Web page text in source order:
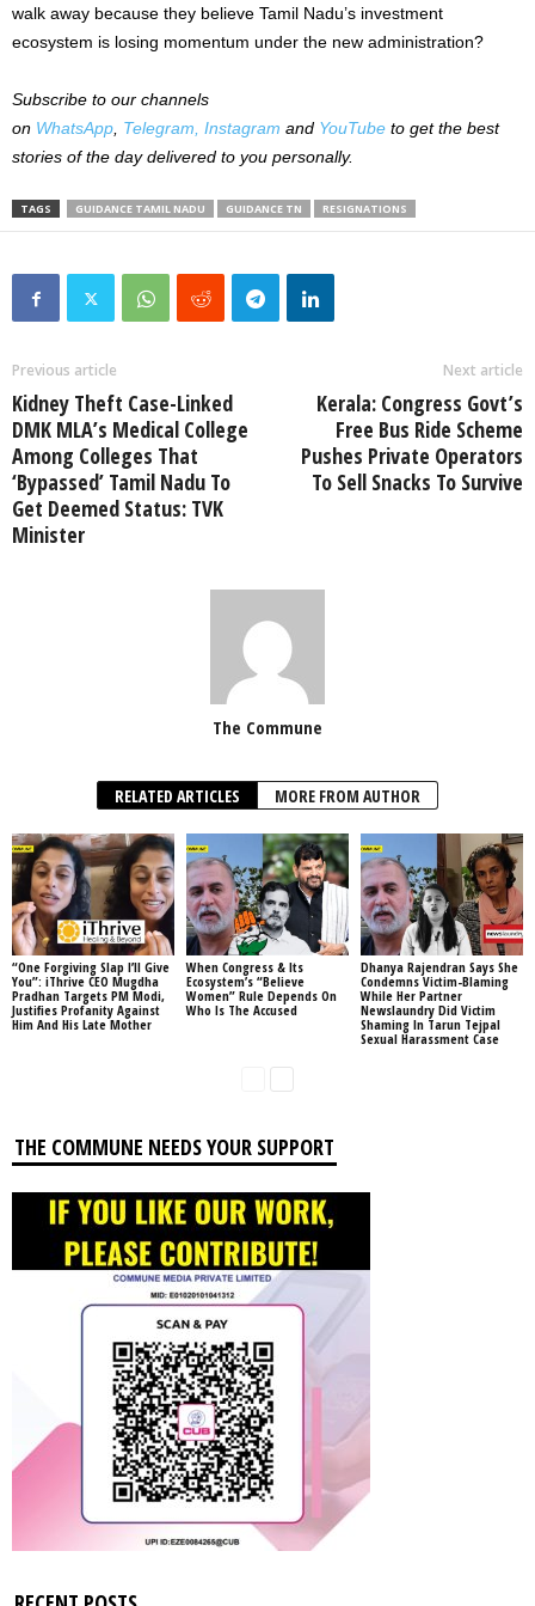
walk away because they believe Tamil Nadu’s investment
ecosystem is losing momentum under the new administration?
Subscribe to our channels
on WhatsApp, Telegram, Instagram and YouTube to get the best
stories of the day delivered to you personally.
TAGS GUIDANCE TAMIL NADU GUIDANCE TN RESIGNATIONS
Previous article
Kidney Theft Case-Linked
DMK MLA’s Medical College
Among Colleges That
‘Bypassed’ Tamil Nadu To
Get Deemed Status: TVK
Minister
Next article
Kerala: Congress Govt’s
Free Bus Ride Scheme
Pushes Private Operators
To Sell Snacks To Survive
The Commune
RELATED ARTICLES MORE FROM AUTHOR
“One Forgiving Slap I’ll Give
You”: iThrive CEO Mugdha
Pradhan Targets PM Modi,
Justifies Profanity Against
Him And His Late Mother
When Congress & Its
Ecosystem’s “Believe
Women” Rule Depends On
Who Is The Accused
Dhanya Rajendran Says She
Condemns Victim-Blaming
While Her Partner
Newslaundry Did Victim
Shaming In Tarun Tejpal
Sexual Harassment Case
THE COMMUNE NEEDS YOUR SUPPORT